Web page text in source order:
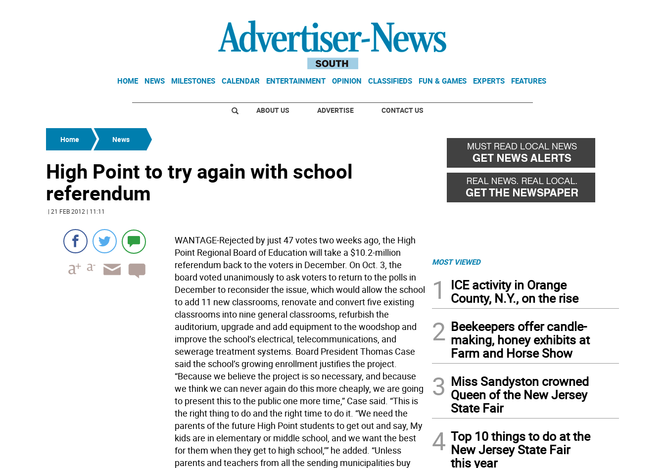
HOME NEWS MILESTONES CALENDAR ENTERTAINMENT OPINION CLASSIFIEDS FUN & GAMES EXPERTS FEATURES
ABOUT US ADVERTISE CONTACT US
Home News
High Point to try again with school
referendum
| 21 FEB 2012 | 11:11
WANTAGE-Rejected by just 47 votes two weeks ago, the High
Point Regional Board of Education will take a $10.2-million
referendum back to the voters in December. On Oct. 3, the
board voted unanimously to ask voters to return to the polls in
December to reconsider the issue, which would allow the school
to add 11 new classrooms, renovate and convert five existing
classrooms into nine general classrooms, refurbish the
auditorium, upgrade and add equipment to the woodshop and
improve the school’s electrical, telecommunications, and
sewerage treatment systems. Board President Thomas Case
said the school’s growing enrollment justifies the project.
“Because we believe the project is so necessary, and because
we think we can never again do this more cheaply, we are going
to present this to the public one more time,” Case said. “This is
the right thing to do and the right time to do it. “We need the
parents of the future High Point students to get out and say, My
kids are in elementary or middle school, and we want the best
for them when they get to high school,’” he added. “Unless
parents and teachers from all the sending municipalities buy
MOST VIEWED
1
ICE activity in Orange
County, N.Y., on the rise
2 Beekeepers offer candle-
making, honey exhibits at
Farm and Horse Show
3 Miss Sandyston crowned
Queen of the New Jersey
State Fair
4 Top 10 things to do at the
New Jersey State Fair
this year